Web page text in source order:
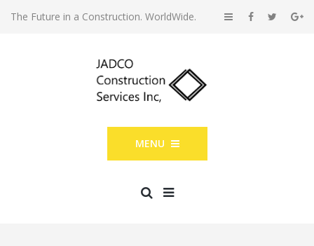
The Future in a Construction. WorldWide.
MENU